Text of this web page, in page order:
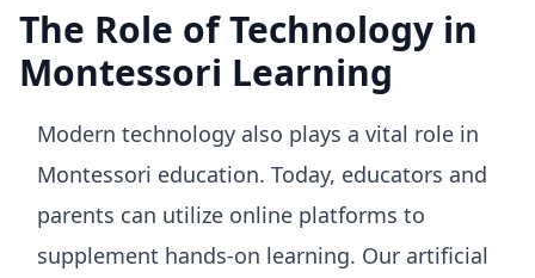
The Role of Technology in
Montessori Learning
Modern technology also plays a vital role in
Montessori education. Today, educators and
parents can utilize online platforms to
supplement hands-on learning. Our artificial